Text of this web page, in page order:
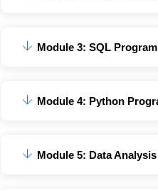
Module 3: SQL
Module 4: Python
Module 5: Data